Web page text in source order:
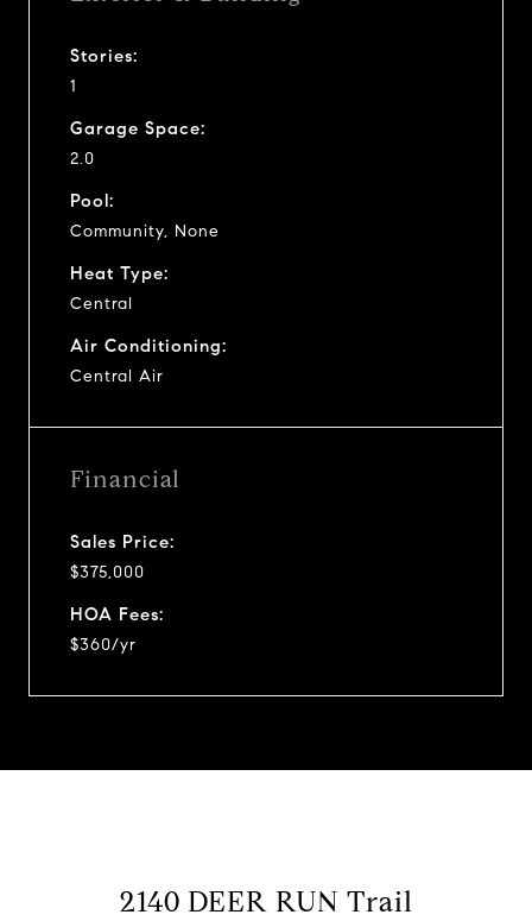
Stories:
1
Garage Space:
2.0
Pool:
Community, None
Heat Type:
Central
Air Conditioning:
Central Air
Financial
Sales Price:
$375,000
HOA Fees:
$360/yr
2140 DEER RUN Trail